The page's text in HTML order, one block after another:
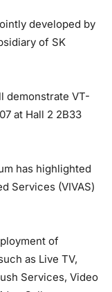
developed by
of SK
demonstrate VT-
at Hall 2 2B33
has highlighted
Services (VIVAS)
of
as Live TV,
Services, Video